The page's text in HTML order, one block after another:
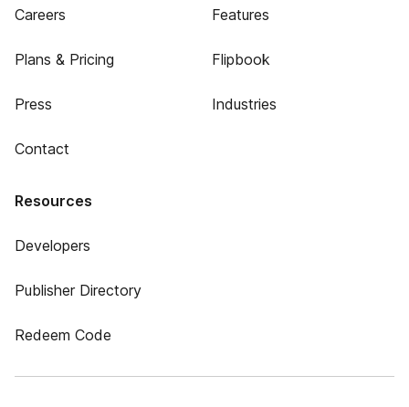
Careers
Plans & Pricing
Press
Contact
Features
Flipbook
Industries
Resources
Developers
Publisher Directory
Redeem Code